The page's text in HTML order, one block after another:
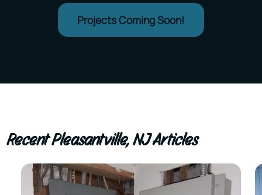
Projects Coming Soon!
Recent Pleasantville, NJ Articles